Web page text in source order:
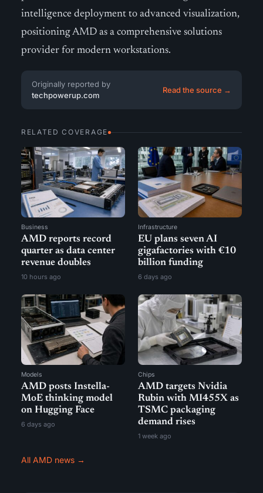
intelligence deployment to advanced visualization,
positioning AMD as a comprehensive solutions
provider for modern workstations.
Originally reported by
techpowerup.com
Read the source →
RELATED COVERAGE
Business
AMD reports record
quarter as data center
revenue doubles
10 hours ago
Infrastructure
EU plans seven AI
gigafactories with €10
billion funding
6 days ago
Models
AMD posts Instella-
MoE thinking model
on Hugging Face
6 days ago
Chips
AMD targets Nvidia
Rubin with MI455X as
TSMC packaging
demand rises
1 week ago
All AMD news →